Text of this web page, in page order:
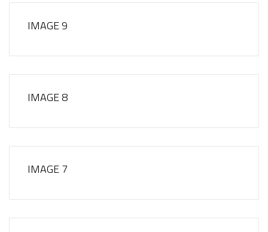
IMAGE 9
IMAGE 8
IMAGE 7